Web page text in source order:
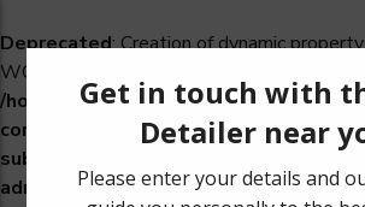
Deprecated: Creation of dynamic property
WCS_Retry_Admin::$setting_id is
/home/u965222299/domains/
content/plugins/woocommerce-
subscriptions/includes/payment-
admin.phpon line22